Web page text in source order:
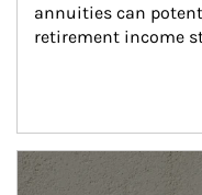
annuities can
retirement income
Article Image